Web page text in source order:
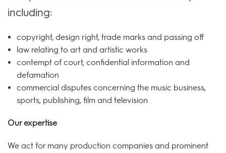
including:
copyright, design right, trade marks and passing off
law relating to art and artistic works
contempt of court, confidential information and
defamation
commercial disputes concerning the music business,
sports, publishing, film and television
Our expertise
We act for many production companies and prominent